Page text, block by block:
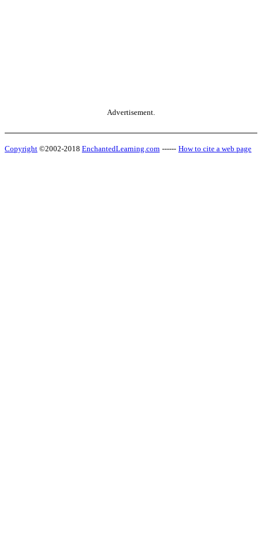
Advertisement.
Copyright ©2002-2018 EnchantedLearning.com ------ How to cite a web page